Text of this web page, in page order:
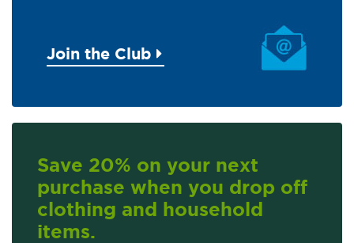
Join the Club
Save 20% on your next
purchase when you drop off
clothing and household
items.